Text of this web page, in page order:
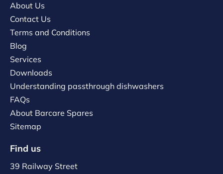
About Us
Contact Us
Terms and Conditions
Blog
Services
Downloads
Understanding passthrough dishwashers
FAQs
About Barcare Spares
Sitemap
Find us
39 Railway Street